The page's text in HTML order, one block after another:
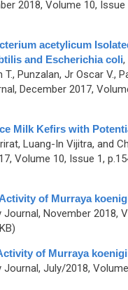
2018, Volume 10, Issue
acetylicum
and Escherichia coli,
Punzalan, Jr Oscar V.,
December 2017,
Milk Kefirs with
Luang-In Vijitra, and
Volume 10, Issue 1,
of Murraya
November 2018,
of Murraya
July/2018,